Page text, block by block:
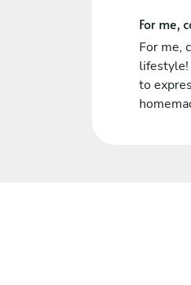
For me,
For me,
lifestyle!
to